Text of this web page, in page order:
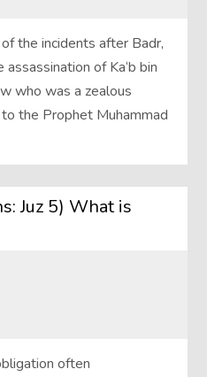
the incidents after Badr,
of Ka‘b bin
who was a zealous
the Prophet Muhammad
Juz 5) What is
often